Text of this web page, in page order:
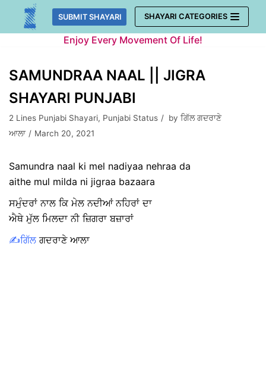
Skip
SUBMIT SHAYARI SHAYARI CATEGORIES
Enjoy Every Movement Of Life!
SAMUNDRAA NAAL || JIGRA
SHAYARI PUNJABI
2 Lines Punjabi Shayari, Punjabi Status by ਗਿੱਲ ਗਦਰਾਣੇ
ਆਲਾ
March 20, 2021
Samundra naal ki mel nadiyaa nehraa da
aithe mul milda ni jigraa bazaara
ਸਮੁੰਦਰਾਂ ਨਾਲ ਕਿ ਮੇਲ ਨਦੀਆਂ ਨਹਿਰਾਂ ਦਾ
ਐਥੇ ਮੁੱਲ ਮਿਲਦਾ ਨੀ ਜ਼ਿਗਰਾ ਬਜ਼ਾਰਾਂ
✍️ਗਿੱਲ ਗਦਰਾਣੇ ਆਲਾ